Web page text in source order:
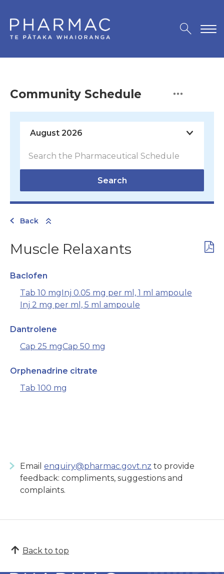
Community Schedule
Search
Back
Muscle Relaxants
Baclofen
Tab 10 mg Inj 0.05 mg per ml, 1 ml ampoule
Inj 2 mg per ml, 5 ml ampoule
Dantrolene
Cap 25 mgCap 50 mg
Orphenadrine citrate
Tab 100 mg
Email enquiry@pharmac.govt.nz to provide
feedback: compliments, suggestions and
complaints.
Back to top